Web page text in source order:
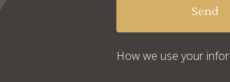
How we use your